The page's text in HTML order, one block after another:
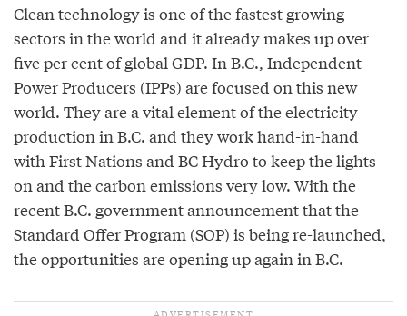
Clean technology is one of the fastest growing
sectors in the world and it already makes up over
five per cent of global GDP. In B.C., Independent
Power Producers (IPPs) are focused on this new
world. They are a vital element of the electricity
production in B.C. and they work hand-in-hand
with First Nations and BC Hydro to keep the lights
on and the carbon emissions very low. With the
recent B.C. government announcement that the
Standard Offer Program (SOP) is being re-launched,
the opportunities are opening up again in B.C.